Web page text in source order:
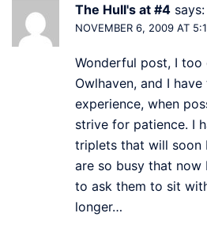
The Hull's at #4 says:
NOVEMBER 6, 2009 AT
Wonderful post, I
Owlhaven, and I
experience, when
strive for patience. I
triplets that will
are so busy that
to ask them to sit
longer…